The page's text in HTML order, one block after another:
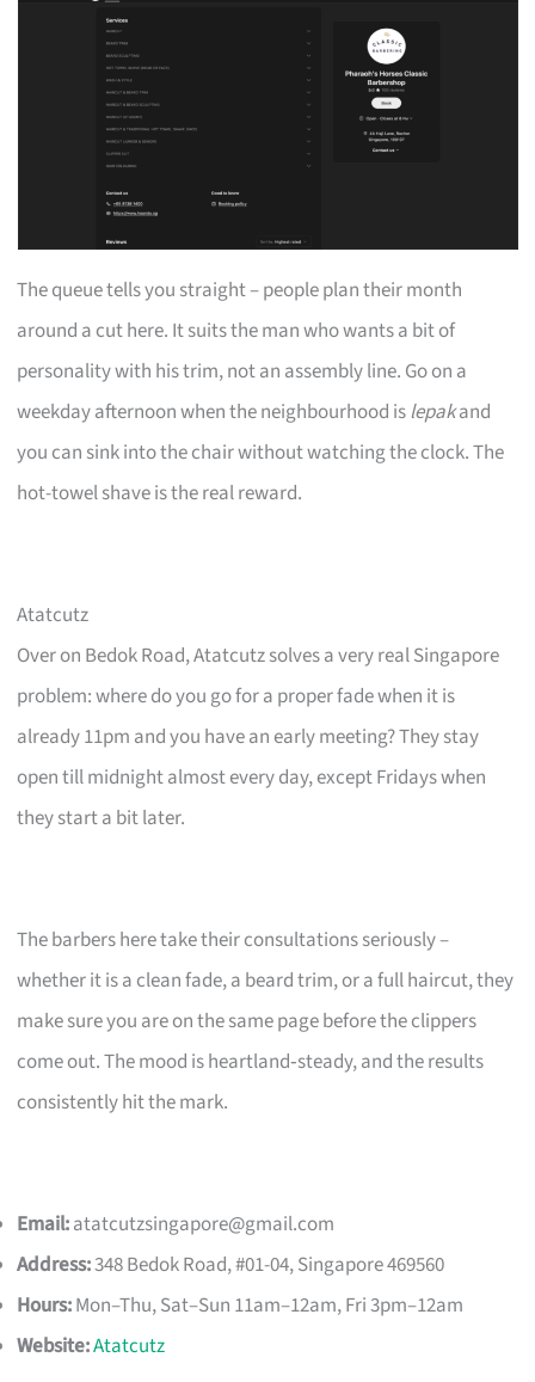
The queue tells you straight – people plan their month
around a cut here. It suits the man who wants a bit of
personality with his trim, not an assembly line. Go on a
weekday afternoon when the neighbourhood islepakand
you can sink into the chair without watching the clock. The
hot-towel shave is the real reward.
Atatcutz
Over on Bedok Road, Atatcutz solves a very real Singapore
problem: where do you go for a proper fade when it is
already 11pm and you have an early meeting? They stay
open till midnight almost every day, except Fridays when
they start a bit later.
The barbers here take their consultations seriously –
whether it is a clean fade, a beard trim, or a full haircut, they
make sure you are on the same page before the clippers
come out. The mood is heartland‑steady, and the results
consistently hit the mark.
Email:atatcutzsingapore@gmail.com
Address:348 Bedok Road, #01-04, Singapore 469560
Hours:Mon–Thu, Sat–Sun 11am–12am, Fri 3pm–12am
Website:Atatcutz